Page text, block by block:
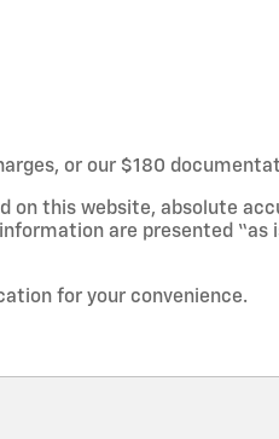
or our $180
this website, absolute
are presented “as
for your convenience.